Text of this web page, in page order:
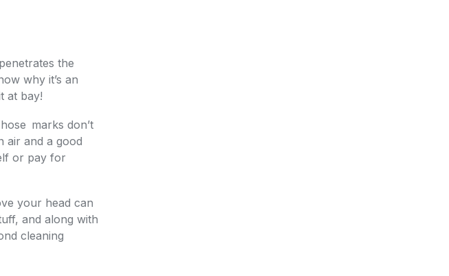
the
why it’s an
at bay!
marks don’t
air and a good
or pay for
your head can
and along with
cleaning